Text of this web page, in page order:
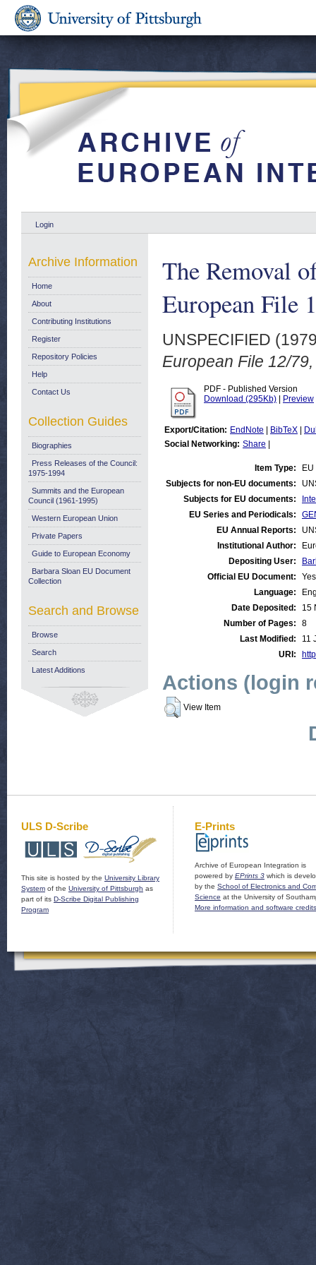
Login
The Removal
European File
UNSPECIFIED
European File 12/
PDF - Published Version
Download (295Kb)
Preview
Export/Citation: EndNote BibTeX
Social Networking: Share
Item Type:
Subjects for non-EU documents:
Subjects for EU documents:
EU Series and Periodicals:
EU Annual Reports:
Institutional Author:
Depositing User:
Official EU Document:
Yes
Language:
Date Deposited:
15
Number of Pages:
8
Last Modified:
11
URI:
Actions (login
View Item
Archive Information
Home
About
Contributing Institutions
Register
Repository Policies
Help
Contact Us
Collection Guides
Biographies
Press Releases of the Council:
1975-1994
Summits and the European
Council (1961-1995)
Western European Union
Private Papers
Guide to European Economy
Barbara Sloan EU Document
Collection
Search and Browse
Browse
Search
Latest Additions
ULS D-Scribe
This site is hosted by the University Library
System of the University of Pittsburgh as
part of its D-Scribe Digital Publishing
Program
E-Prints
Archive of European Integration is
powered by EPrints 3 which is
by the School of Electronics and
Science at the University of
More information and software credits